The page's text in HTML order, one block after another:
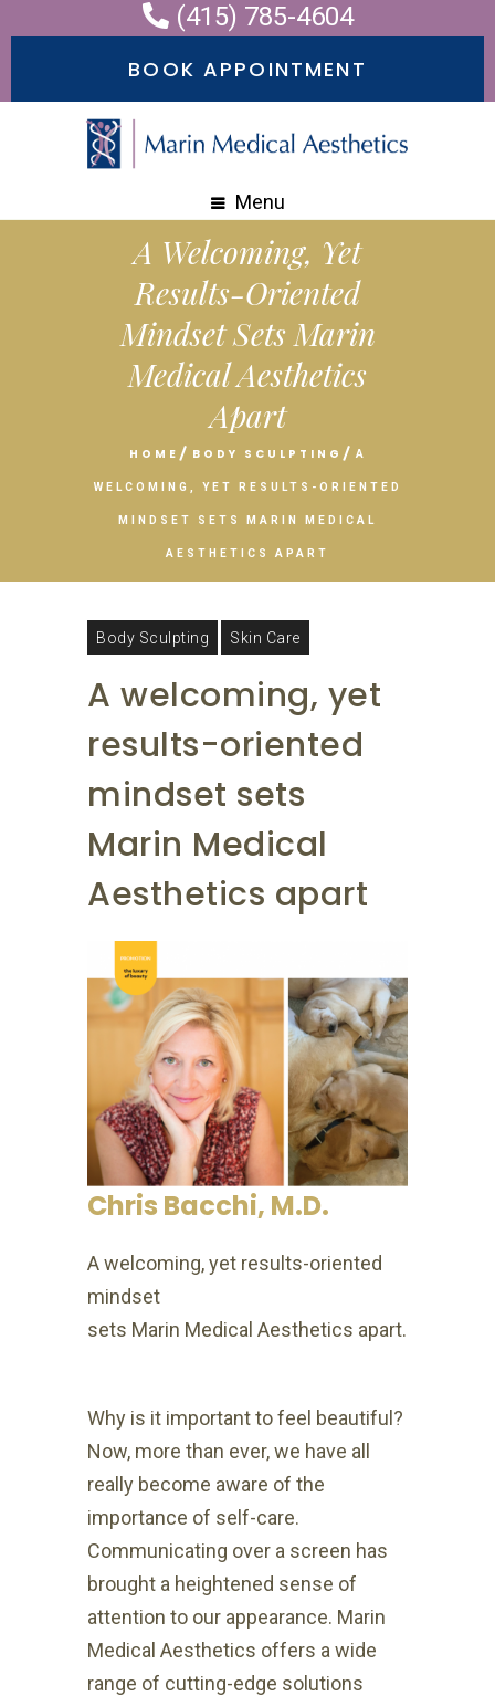
accessibility
(415) 785-4604
BOOK APPOINTMENT
Menu
A Welcoming, Yet
Results-Oriented
Mindset Sets Marin
Medical Aesthetics
Apart
HOME BODY SCULPTING A
WELCOMING, YET RESULTS-ORIENTED
MINDSET SETS MARIN MEDICAL
AESTHETICS APART
Body Sculpting Skin Care
A welcoming, yet
results-oriented
mindset sets
Marin Medical
Aesthetics apart
Chris Bacchi, M.D.
A welcoming, yet results-oriented
mindset
sets Marin Medical Aesthetics apart.
Why is it important to feel beautiful?
Now, more than ever, we have all
really become aware of the
importance of self-care.
Communicating over a screen has
brought a heightened sense of
attention to our appearance. Marin
Medical Aesthetics offers a wide
range of cutting-edge solutions